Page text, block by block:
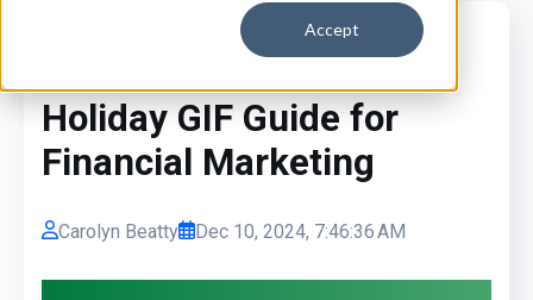
Accept
Holiday GIF Guide for
Financial Marketing
Carolyn Beatty Dec 10, 2024, 7:46:36 AM